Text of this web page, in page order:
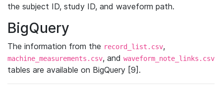
the subject ID, study ID, and waveform path.
BigQuery
The information from the record_list.csv,
machine_measurements.csv, and waveform_note_links.csv
tables are available on BigQuery [9].